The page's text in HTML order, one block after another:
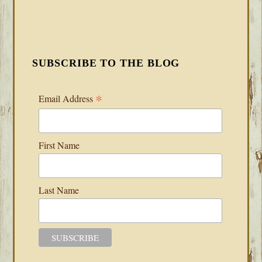
SUBSCRIBE TO THE BLOG
Email Address *
First Name
Last Name